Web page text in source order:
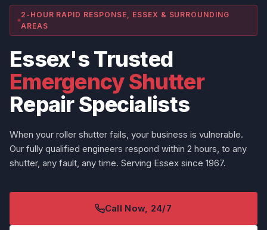
2-HOUR RAPID RESPONSE, ESSEX & SURROUNDING
AREAS
Essex's Trusted
Emergency Shutter
Repair Specialists
When your roller shutter fails, your business is vulnerable.
Our fully qualified engineers respond within 2 hours, to any
shutter, any fault, any time. Serving Essex since 1967.
Call Now, 24/7